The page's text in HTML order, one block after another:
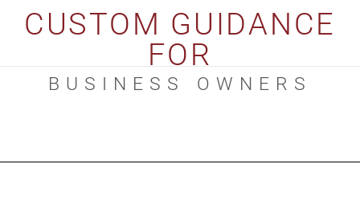
CUSTOM GUIDANCE
FOR
BUSINESS OWNERS